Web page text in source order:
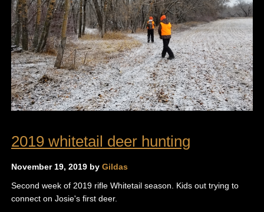
2019 whitetail deer hunting
November 19, 2019 by Gildas
Second week of 2019 rifle Whitetail season. Kids out trying to
connect on Josie's first deer.